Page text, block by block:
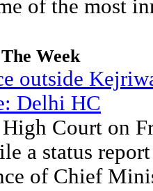
of the most
Week
outside
Delhi HC
Court on
a status
of Chief